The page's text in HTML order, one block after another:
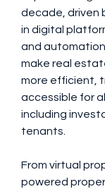
decade, driven
in digital
and
make real
more efficient,
accessible for
including
tenants.
From virtual
powered